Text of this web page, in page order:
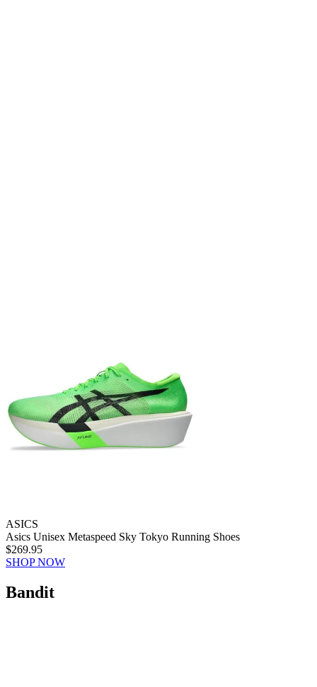
ASICS
Asics Unisex Metaspeed Sky Tokyo Running Shoes
$269.95
SHOP NOW
Bandit